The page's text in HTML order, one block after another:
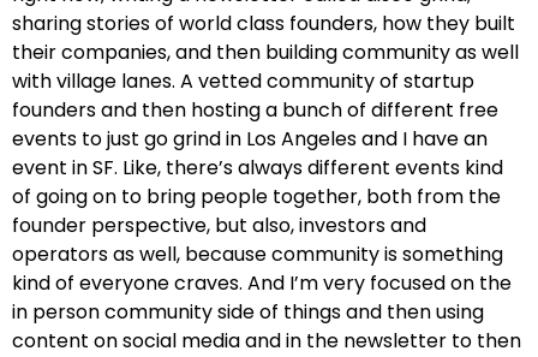
sharing stories of world class founders, how they built
their companies, and then building community as well
with village lanes. A vetted community of startup
founders and then hosting a bunch of different free
events to just go grind in Los Angeles and I have an
event in SF. Like, there’s always different events kind
of going on to bring people together, both from the
founder perspective, but also, investors and
operators as well, because community is something
kind of everyone craves. And I’m very focused on the
in person community side of things and then using
content on social media and in the newsletter to then